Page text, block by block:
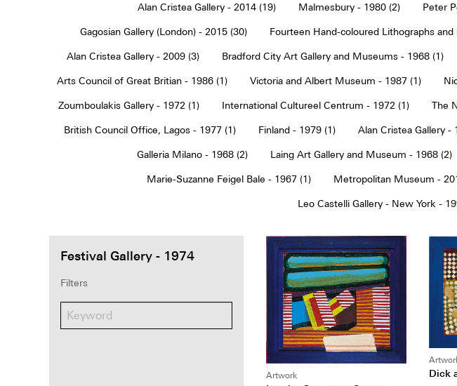
Alan Cristea Gallery - 2014 (19) Malmesbury - 1980 (2) Peter
Gagosian Gallery (London) - 2015 (30) Fourteen Hand-coloured Lithographs
Alan Cristea Gallery - 2009 (3) Bradford City Art Gallery and Museums - 1968 (1)
Arts Council of Great Britian - 1986 (1) Victoria and Albert Museum - 1987 (1)
Zoumboulakis Gallery - 1972 (1) International Cultureel Centrum - 1972 (1) The
British Council Office, Lagos - 1977 (1) Finland - 1979 (1) Alan Cristea Gallery -
Galleria Milano - 1968 (2) Laing Art Gallery and Museum - 1968 (2)
Marie-Suzanne Feigel Bale - 1967 (1) Metropolitan Museum -
Leo Castelli Gallery - New York -
Festival Gallery - 1974
Filters
Artwork Dick